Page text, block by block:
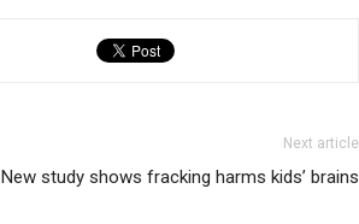
Next article
New study shows fracking harms kids’ brains